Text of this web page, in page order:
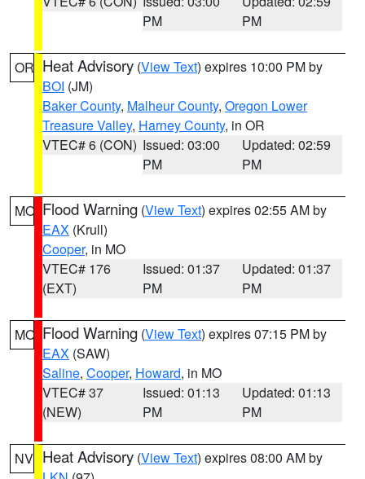
PM
PM
OR Heat Advisory (View Text) expires 10:00 PM by
BOI (JM)
Baker County, Malheur County, Oregon Lower
Treasure Valley, Harney County, in OR
VTEC# 6 (CON) Issued: 03:00
PM
Updated: 02:59
PM
MO Flood Warning (View Text) expires 02:55 AM by
EAX (Krull)
Cooper, in MO
VTEC# 176
(EXT)
Issued: 01:37
PM
Updated: 01:37
PM
MO Flood Warning (View Text) expires 07:15 PM by
EAX (SAW)
Saline, Cooper, Howard, in MO
VTEC# 37
(NEW)
Issued: 01:13
PM
Updated: 01:13
PM
NV Heat Advisory (View Text) expires 08:00 AM by